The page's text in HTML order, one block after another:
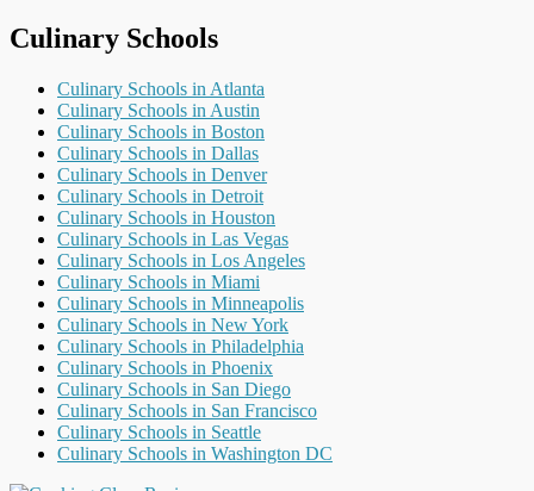
Culinary Schools
Culinary Schools in Atlanta
Culinary Schools in Austin
Culinary Schools in Boston
Culinary Schools in Dallas
Culinary Schools in Denver
Culinary Schools in Detroit
Culinary Schools in Houston
Culinary Schools in Las Vegas
Culinary Schools in Los Angeles
Culinary Schools in Miami
Culinary Schools in Minneapolis
Culinary Schools in New York
Culinary Schools in Philadelphia
Culinary Schools in Phoenix
Culinary Schools in San Diego
Culinary Schools in San Francisco
Culinary Schools in Seattle
Culinary Schools in Washington DC